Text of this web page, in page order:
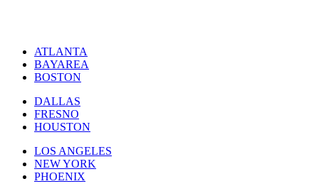
ATLANTA
BAYAREA
BOSTON
DALLAS
FRESNO
HOUSTON
LOS ANGELES
NEW YORK
PHOENIX